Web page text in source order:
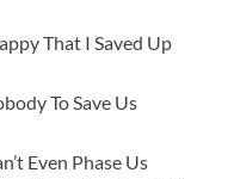
That I Saved Up
To Save Us
Even Phase Us